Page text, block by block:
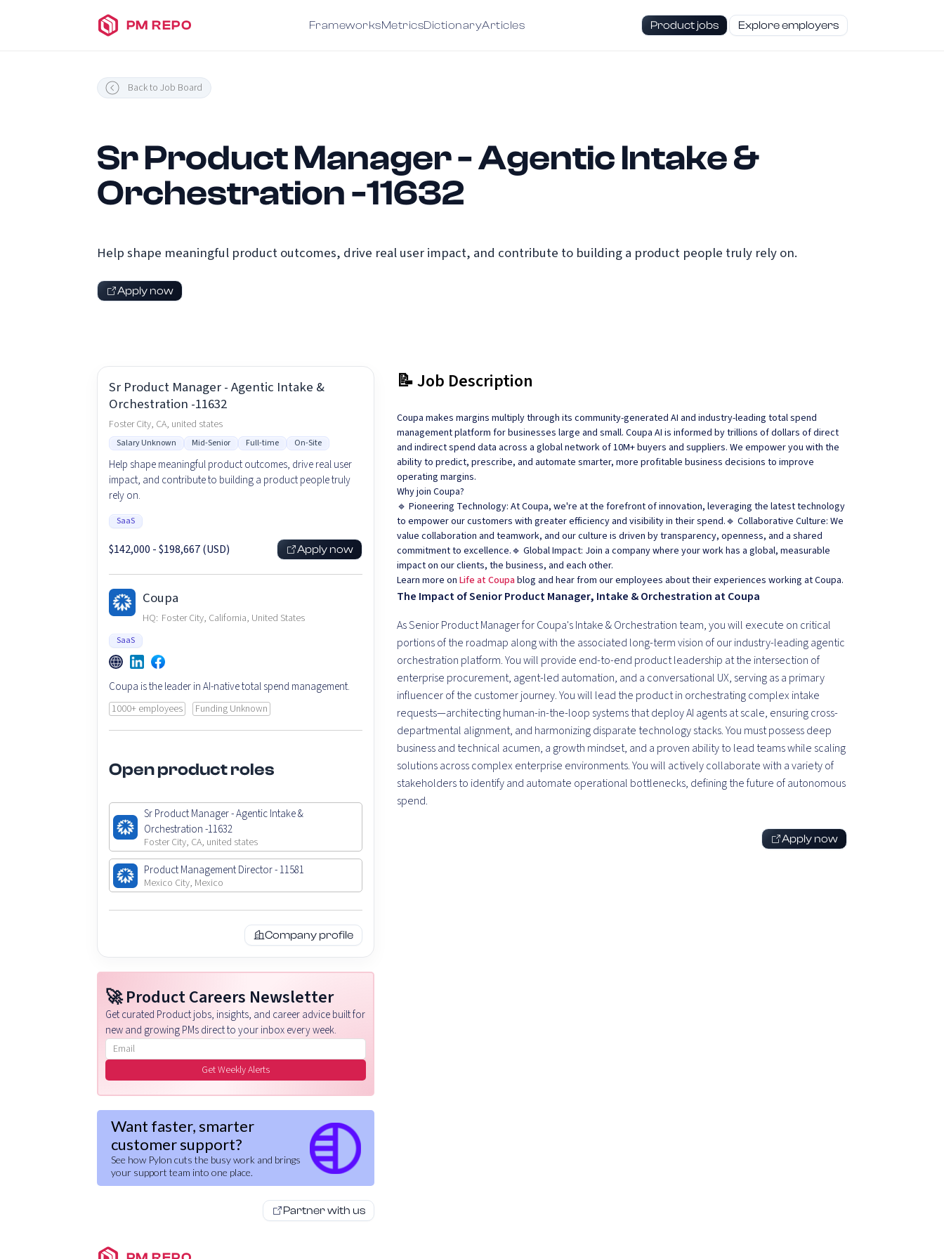
PM REPO FrameworksMetricsDictionaryArticles Product jobs Explore employers
Back to Job Board
Sr Product Manager - Agentic Intake &
Orchestration -11632
Help shape meaningful product outcomes, drive real user impact, and contribute to building a product people truly rely on.
Apply now
Sr Product Manager - Agentic Intake &
Orchestration -11632
Foster City, CA, united states
Salary Unknown Mid-Senior Full-time On-Site
Help shape meaningful product outcomes, drive real user
impact, and contribute to building a product people truly
rely on.
SaaS
$142,000 - $198,667 (USD) Apply now
Coupa
HQ: Foster City, California, United States
SaaS
Coupa is the leader in AI-native total spend management.
1000+ employees Funding Unknown
Open product roles
Sr Product Manager - Agentic Intake &
Orchestration -11632
Foster City, CA, united states
Product Management Director - 11581
Mexico City, Mexico
Company profile
🚀 Product Careers Newsletter
Get curated Product jobs, insights, and career advice built for
new and growing PMs direct to your inbox every week.
Email address
Get Weekly Alerts
Want faster, smarter
customer support?
See how Pylon cuts the busy work and brings
your support team into one place.
Partner with us
📝 Job Description
Coupa makes margins multiply through its community-generated AI and industry-leading total spend
management platform for businesses large and small. Coupa AI is informed by trillions of dollars of direct
and indirect spend data across a global network of 10M+ buyers and suppliers. We empower you with the
ability to predict, prescribe, and automate smarter, more profitable business decisions to improve
operating margins.
Why join Coupa?
🔹 Pioneering Technology: At Coupa, we're at the forefront of innovation, leveraging the latest technology
to empower our customers with greater efficiency and visibility in their spend.🔹 Collaborative Culture: We
value collaboration and teamwork, and our culture is driven by transparency, openness, and a shared
commitment to excellence.🔹 Global Impact: Join a company where your work has a global, measurable
impact on our clients, the business, and each other.
Learn more onLife at Coupablog and hear from our employees about their experiences working at Coupa.
The Impact of Senior Product Manager, Intake & Orchestration at Coupa
As Senior Product Manager for Coupa's Intake & Orchestration team, you will execute on critical
portions of the roadmap along with the associated long-term vision of our industry-leading agentic
orchestration platform. You will provide end-to-end product leadership at the intersection of
enterprise procurement, agent-led automation, and a conversational UX, serving as a primary
influencer of the customer journey. You will lead the product in orchestrating complex intake
requests—architecting human-in-the-loop systems that deploy AI agents at scale, ensuring cross-
departmental alignment, and harmonizing disparate technology stacks. You must possess deep
business and technical acumen, a growth mindset, and a proven ability to lead teams while scaling
solutions across complex enterprise environments. You will actively collaborate with a variety of
stakeholders to identify and automate operational bottlenecks, defining the future of autonomous
spend.
Apply now